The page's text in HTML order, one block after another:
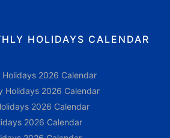
HOLIDAYS CALENDAR
2026 Calendar
Holidays 2026 Calendar
2026 Calendar
2026 Calendar